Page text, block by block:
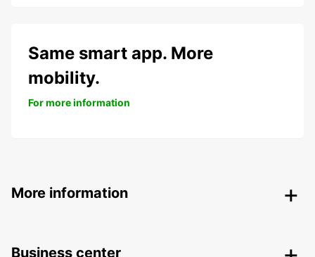
Same smart app. More
mobility.
For more information
More information
Business center